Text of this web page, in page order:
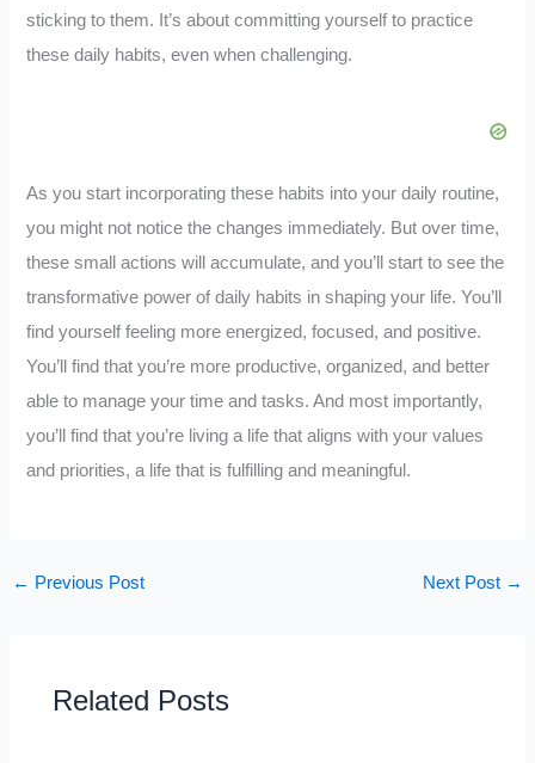
sticking to them. It’s about committing yourself to practice
these daily habits, even when challenging.
As you start incorporating these habits into your daily routine,
you might not notice the changes immediately. But over time,
these small actions will accumulate, and you’ll start to see the
transformative power of daily habits in shaping your life. You’ll
find yourself feeling more energized, focused, and positive.
You’ll find that you’re more productive, organized, and better
able to manage your time and tasks. And most importantly,
you’ll find that you’re living a life that aligns with your values
and priorities, a life that is fulfilling and meaningful.
← Previous Post Next Post →
Related Posts